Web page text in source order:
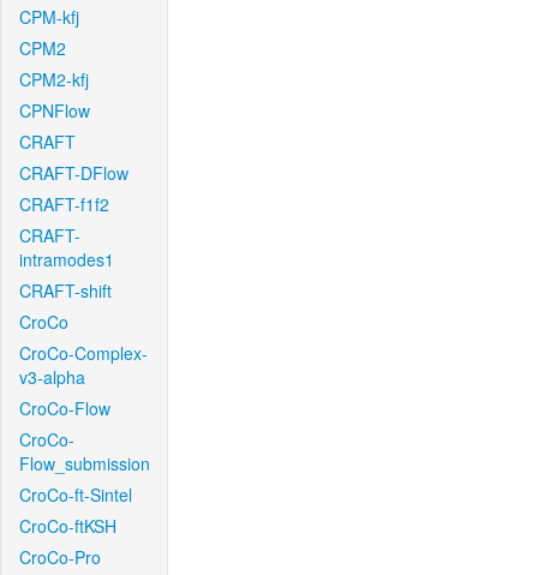
CPM-kfj
CPM2
CPM2-kfj
CPNFlow
CRAFT
CRAFT-DFlow
CRAFT-f1f2
CRAFT-
intramodes1
CRAFT-shift
CroCo
CroCo-Complex-
v3-alpha
CroCo-Flow
CroCo-
Flow_submission
CroCo-ft-Sintel
CroCo-ftKSH
CroCo-Pro